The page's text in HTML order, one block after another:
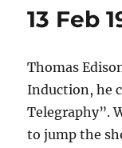
13 Feb
Thomas
Induction, he
Telegraphy”.
to jump the